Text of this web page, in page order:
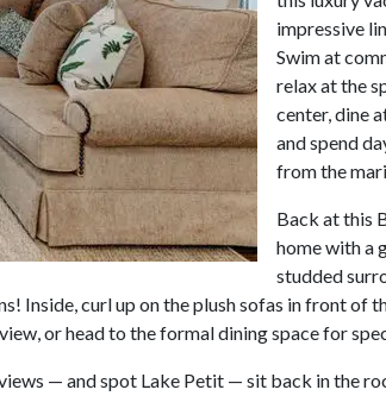
impressive
Swim at
relax at the
center, dine
and spend
from the
Back at this
home with a
studded
Inside, curl up on the plush sofas in front of
or head to the formal dining space for
— and spot Lake Petit — sit back in the